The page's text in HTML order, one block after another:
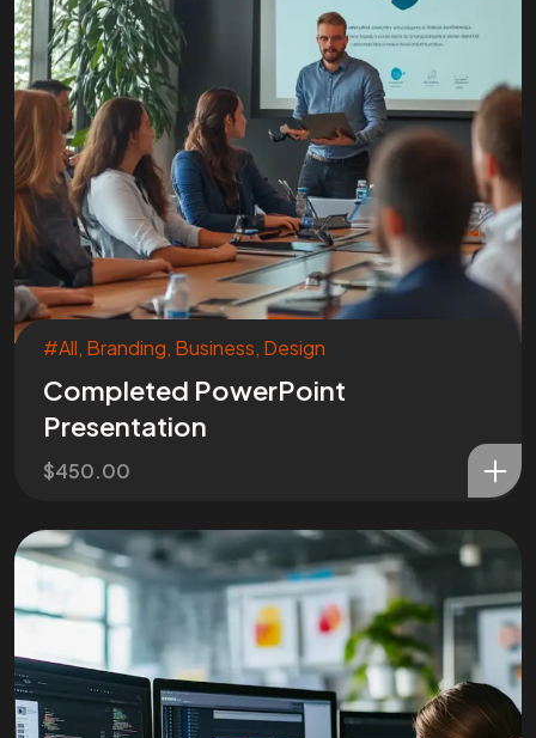
#All, Branding, Business, Design
Completed PowerPoint
Presentation
$450.00